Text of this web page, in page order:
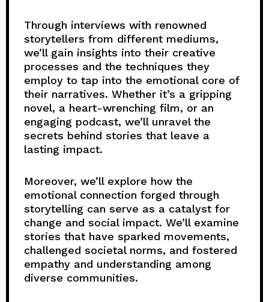
Through interviews with renowned
storytellers from different mediums,
we’ll gain insights into their creative
processes and the techniques they
employ to tap into the emotional core of
their narratives. Whether it’s a gripping
novel, a heart-wrenching film, or an
engaging podcast, we’ll unravel the
secrets behind stories that leave a
lasting impact.
Moreover, we’ll explore how the
emotional connection forged through
storytelling can serve as a catalyst for
change and social impact. We’ll examine
stories that have sparked movements,
challenged societal norms, and fostered
empathy and understanding among
diverse communities.